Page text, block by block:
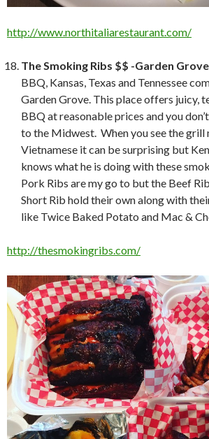
http://www.northitaliarestaurant.com/
The Smoking Ribs $$ -Garden Grove
BBQ, Kansas, Texas and Tennessee
Garden Grove. This place offers juicy,
BBQ at reasonable prices and you
to the Midwest. When you see the grill
Vietnamese it can be surprising but
knows what he is doing with these
Pork Ribs are my go to but the Beef
Short Rib hold their own along with
like Twice Baked Potato and Mac &
http://thesmokingribs.com/